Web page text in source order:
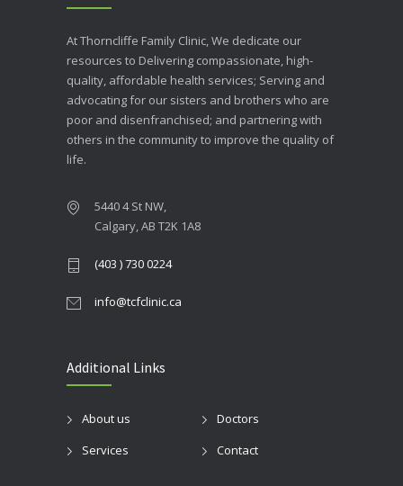
At Thorncliffe Family Clinic, We dedicate our
resources to Delivering compassionate, high-
quality, affordable health services; Serving and
advocating for our sisters and brothers who are
poor and disenfranchised; and partnering with
others in the community to improve the quality of
life.
5440 4 St NW,
Calgary, AB T2K 1A8
(403 ) 730 0224
info@tcfclinic.ca
Additional Links
About us
Doctors
Services
Contact